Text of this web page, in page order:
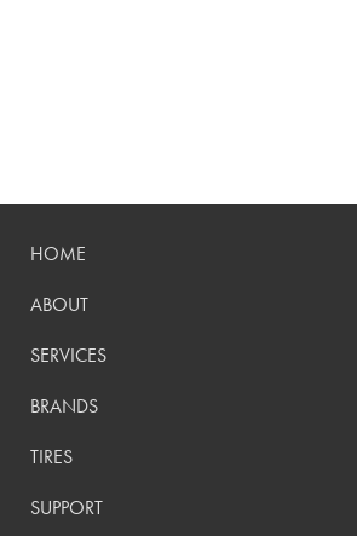
HOME
ABOUT
SERVICES
BRANDS
TIRES
SUPPORT